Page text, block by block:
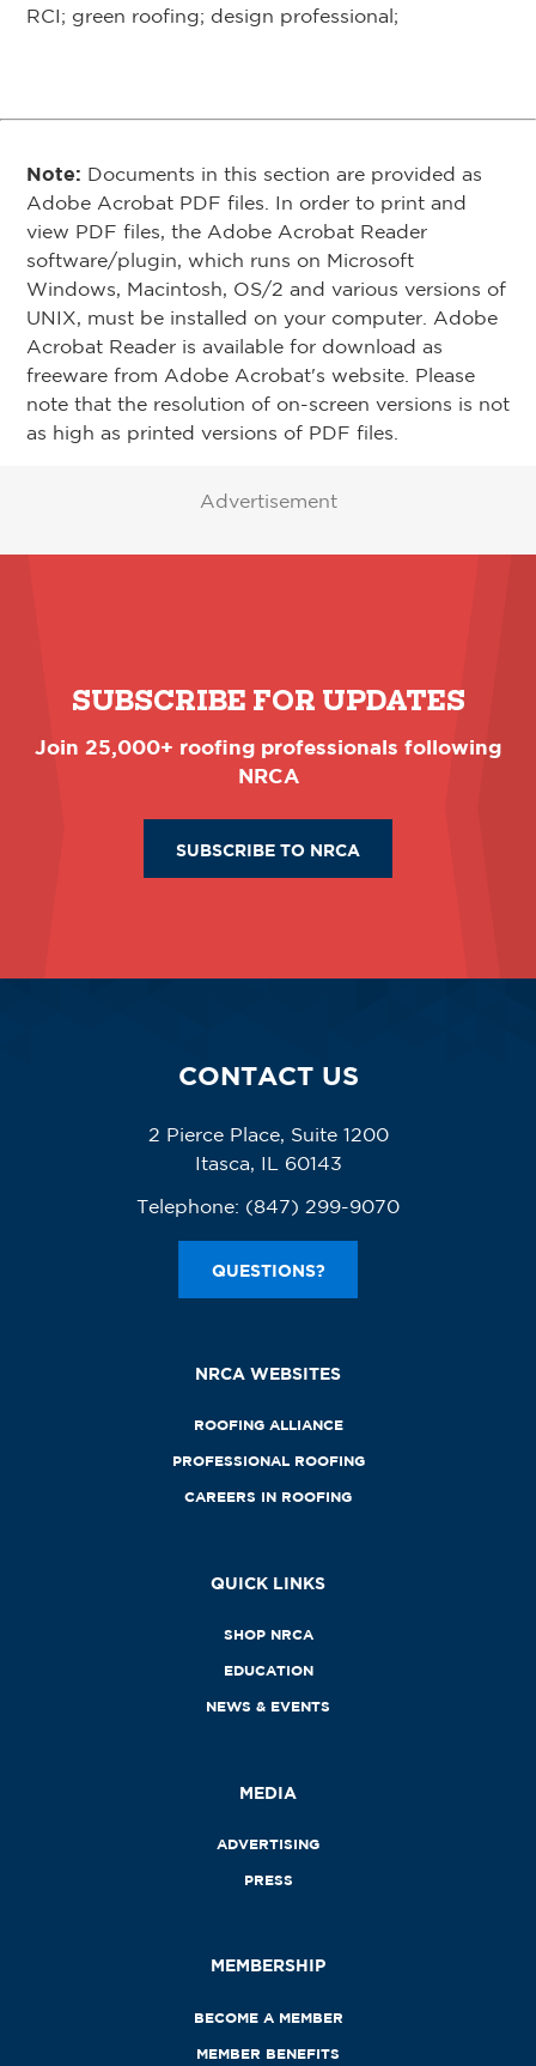
RCI; green roofing; design professional;
Note: Documents in this section are provided as
Adobe Acrobat PDF files. In order to print and
view PDF files, the Adobe Acrobat Reader
software/plugin, which runs on Microsoft
Windows, Macintosh, OS/2 and various versions of
UNIX, must be installed on your computer. Adobe
Acrobat Reader is available for download as
freeware from Adobe Acrobat's website. Please
note that the resolution of on-screen versions is not
as high as printed versions of PDF files.
Advertisement
SUBSCRIBE FOR UPDATES
Join 25,000+ roofing professionals following
NRCA
SUBSCRIBE TO NRCA
CONTACT US
2 Pierce Place, Suite 1200
Itasca, IL 60143
Telephone: (847) 299-9070
QUESTIONS?
NRCA WEBSITES
ROOFING ALLIANCE
PROFESSIONAL ROOFING
CAREERS IN ROOFING
QUICK LINKS
SHOP NRCA
EDUCATION
NEWS & EVENTS
MEDIA
ADVERTISING
PRESS
MEMBERSHIP
BECOME A MEMBER
MEMBER BENEFITS